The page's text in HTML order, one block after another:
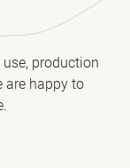
production
are happy to